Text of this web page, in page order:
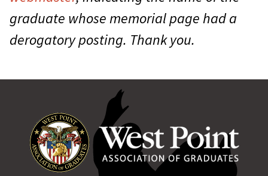
graduate whose memorial page had a
derogatory posting. Thank you.